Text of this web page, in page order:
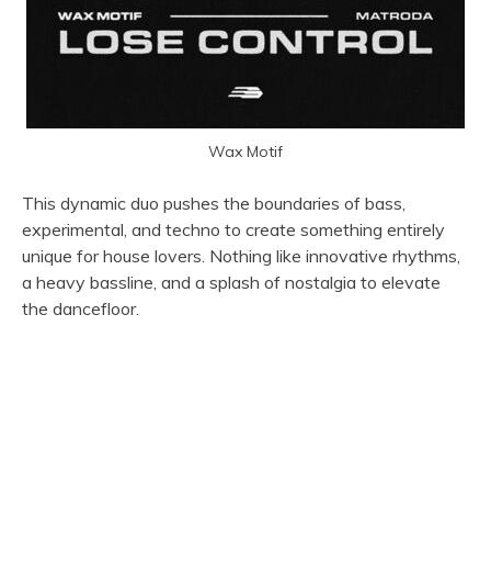
Wax Motif
This dynamic duo pushes the boundaries of bass,
experimental, and techno to create something entirely
unique for house lovers. Nothing like innovative rhythms,
a heavy bassline, and a splash of nostalgia to elevate
the dancefloor.